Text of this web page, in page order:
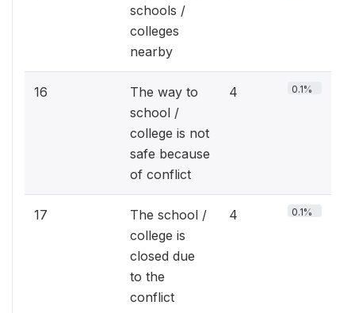
schools /
colleges
nearby
16
The way to
school /
college is not
safe because
of conflict
4 0.1%
17
The school /
college is
closed due
to the
conflict
4 0.1%